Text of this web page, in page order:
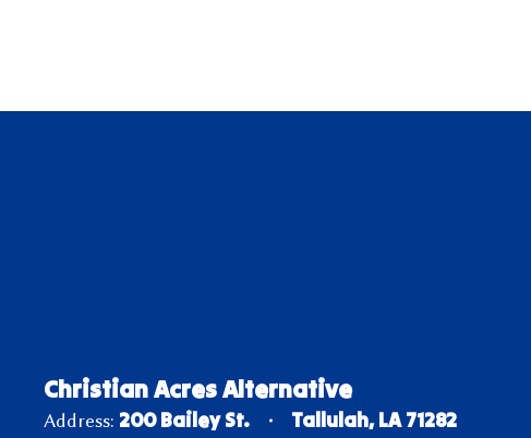
Christian Acres Alternative
Address: 200 Bailey St.
Tallulah, LA 71282